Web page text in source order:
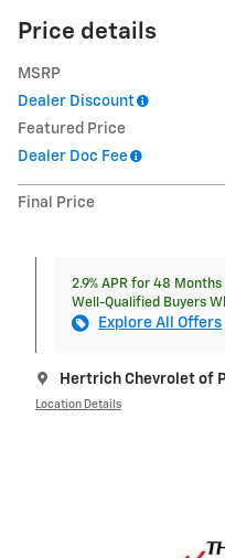
Price details
MSRP
Dealer Discount
Featured Price
Dealer Doc Fee
Final Price
2.9% APR for 48
Well-Qualified Buyers
Explore All Offers
Hertrich Chevrolet of
Location Details